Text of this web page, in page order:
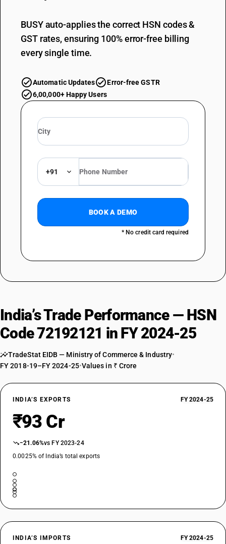
BUSY auto-applies the correct HSN codes &
GST rates, ensuring 100% error-free billing
every single time.
Automatic Updates
Error-free GSTR
6,00,000+ Happy Users
+91
BOOK A DEMO
* No credit card required
India’s Trade Performance — HSN
Code 72192121 in FY 2024-25
TradeStat EIDB — Ministry of Commerce & Industry•
FY 2018-19–FY 2024-25•Values in ₹ Crore
INDIA’S EXPORTS FY 2024-25
₹93 Cr
−21.06%vs FY 2023-24
0.0025% of India’s total exports
INDIA’S IMPORTS FY 2024-25